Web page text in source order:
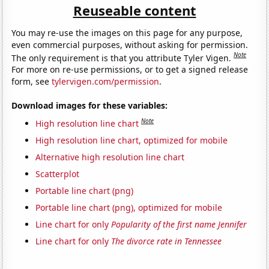
Reuseable content
You may re-use the images on this page for any purpose,
even commercial purposes, without asking for permission.
The only requirement is that you attribute Tyler Vigen.Note
For more on re-use permissions, or to get a signed release
form, seetylervigen.com/permission.
Download images for these variables:
High resolution line chart Note
High resolution line chart, optimized for mobile
Alternative high resolution line chart
Scatterplot
Portable line chart (png)
Portable line chart (png), optimized for mobile
Line chart for onlyPopularity of the first name Jennifer
Line chart for only The divorce rate in Tennessee